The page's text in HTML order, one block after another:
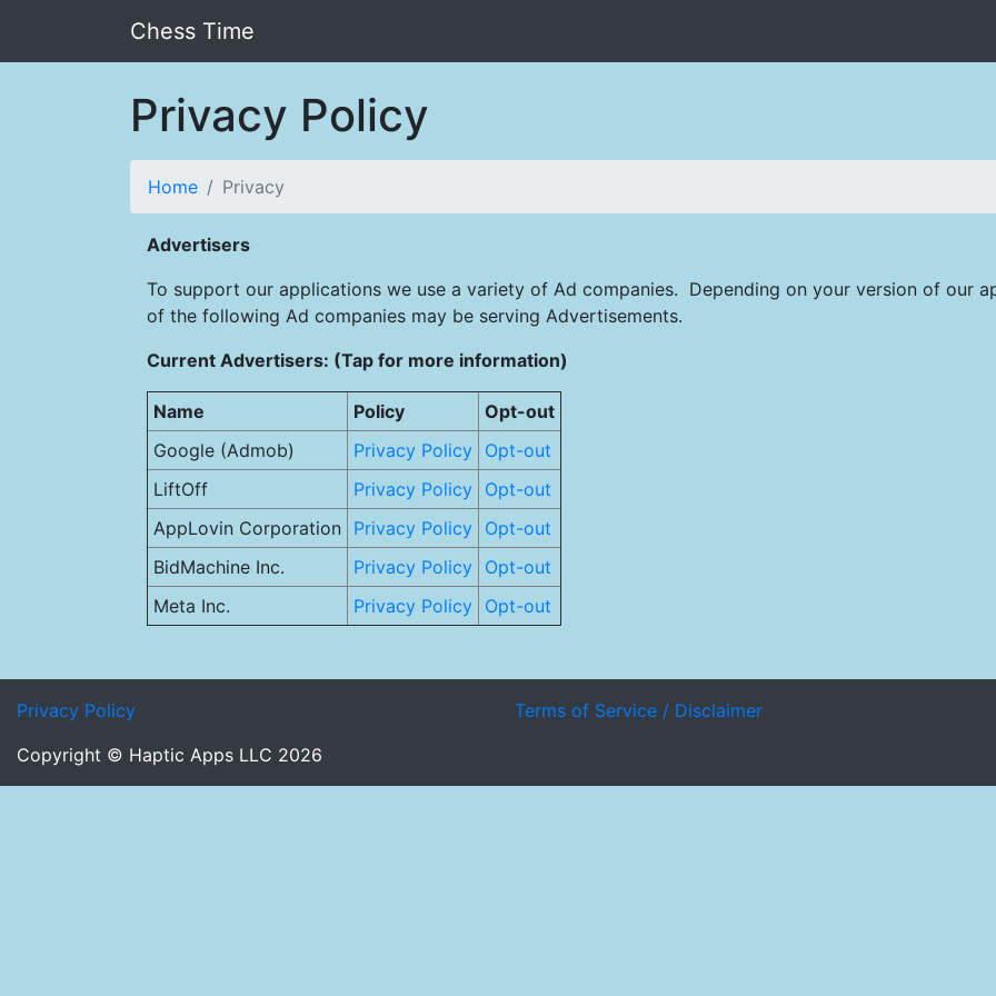
Chess Time
Privacy Policy
Home Privacy
Advertisers
To support our applications we use a variety of Ad companies. Depending on your version of our
of the following Ad companies may be serving Advertisements.
Current Advertisers: (Tap for more information)
Name Policy
Opt-out
Google (Admob)
Privacy Policy Opt-out
LiftOff
Privacy Policy Opt-out
AppLovin Corporation
Privacy Policy Opt-out
BidMachine Inc.
Privacy Policy Opt-out
Meta Inc.
Privacy Policy Opt-out
Privacy Policy Terms of Service / Disclaimer
Copyright © Haptic Apps LLC 2026